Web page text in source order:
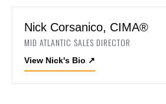
Nick Corsanico, CIMA®
MID ATLANTIC SALES DIRECTOR
View Nick's Bio ↗